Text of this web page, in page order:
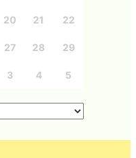
20 21 22
27 28 29
3 4 5